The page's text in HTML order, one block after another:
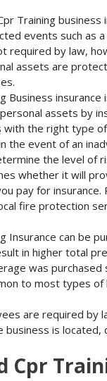
Training
events such as
required by law,
assets are
Business
assets by
with the right type
the event of an
the level of
whether it will
pay for
fire protection
Insurance can be
in higher total
was
to most types of
are required by
is located,
Cpr